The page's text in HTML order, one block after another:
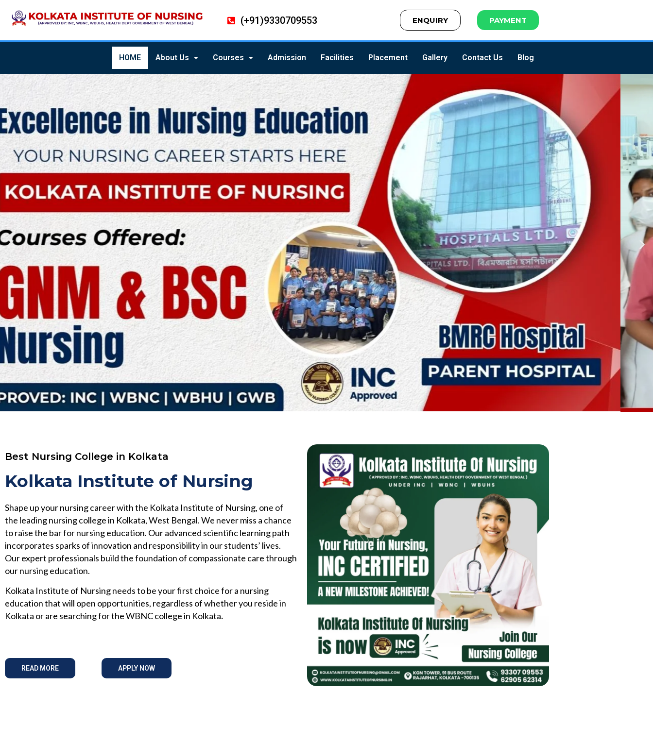
(+91)9330709553 ENQUIRY PAYMENT
HOME About Us Courses Admission Facilities Placement Gallery Contact Us Blog
Best Nursing College in Kolkata
Kolkata Institute of Nursing
Shape up your nursing career with the Kolkata Institute of Nursing, one of
the leading nursing college in Kolkata, West Bengal. We never miss a chance
to raise the bar for nursing education. Our advanced scientific learning path
incorporates sparks of innovation and responsibility in our students’ lives.
Our expert professionals build the foundation of compassionate care through
our nursing education.
Kolkata Institute of Nursing needs to be your first choice for a nursing
education that will open opportunities, regardless of whether you reside in
Kolkata or are searching for the WBNC college in Kolkata.
READ MORE APPLY NOW